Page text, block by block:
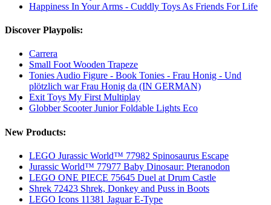
Happiness In Your Arms - Cuddly Toys As Friends For Life
Discover Playpolis:
Carrera
Small Foot Wooden Trapeze
Tonies Audio Figure - Book Tonies - Frau Honig - Und
plötzlich war Frau Honig da (IN GERMAN)
Exit Toys My First Multiplay
Globber Scooter Junior Foldable Lights Eco
New Products:
LEGO Jurassic World™ 77982 Spinosaurus Escape
Jurassic World™ 77977 Baby Dinosaur: Pteranodon
LEGO ONE PIECE 75645 Duel at Drum Castle
Shrek 72423 Shrek, Donkey and Puss in Boots
LEGO Icons 11381 Jaguar E-Type